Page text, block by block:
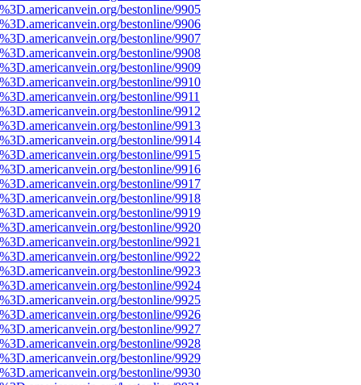
bestonline/9905
bestonline/9906
bestonline/9907
bestonline/9908
bestonline/9909
bestonline/9910
bestonline/9911
bestonline/9912
bestonline/9913
bestonline/9914
bestonline/9915
bestonline/9916
bestonline/9917
bestonline/9918
bestonline/9919
bestonline/9920
bestonline/9921
bestonline/9922
bestonline/9923
bestonline/9924
bestonline/9925
bestonline/9926
bestonline/9927
bestonline/9928
bestonline/9929
bestonline/9930